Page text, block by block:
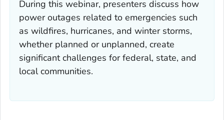
During this webinar, presenters discuss how
power outages related to emergencies such
as wildfires, hurricanes, and winter storms,
whether planned or unplanned, create
significant challenges for federal, state, and
local communities.